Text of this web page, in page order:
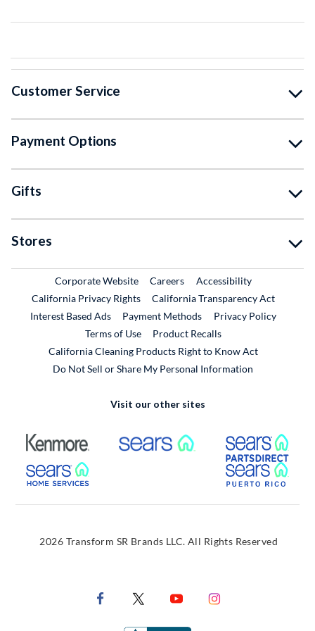
Customer Service
Payment Options
Gifts
Stores
Corporate WebsiteExternal Link
CareersExternal Link
Accessibility
California Privacy Rights
California Transparency Act
Interest Based Ads
Payment Methods
Privacy Policy
Terms of Use
Product RecallsExternal Link
California Cleaning Products Right to Know Act
Do Not Sell or Share My Personal Information
Visit our other sites
External Link External Link
External Link
2026 Transform SR Brands LLC. All Rights Reserved